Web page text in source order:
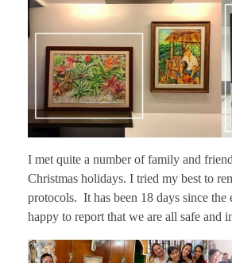
I met quite a number of family and
Christmas holidays. I tried my best to
protocols. It has been 18 days since the
happy to report that we are all safe and